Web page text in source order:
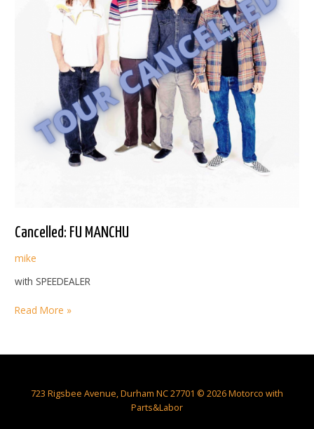
Cancelled: FU MANCHU
mike
with SPEEDEALER
Cancelled:
Read More »
723 Rigsbee Avenue, Durham NC 27701 © 2026 Motorco with
Parts&Labor